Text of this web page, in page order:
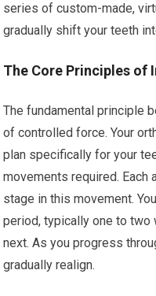
series of custom-made,
gradually shift your teeth
The Core Principles of
The fundamental principle
of controlled force. Your
plan specifically for your
movements required.
stage in this movement.
period, typically one to two
next. As you progress
gradually realign.